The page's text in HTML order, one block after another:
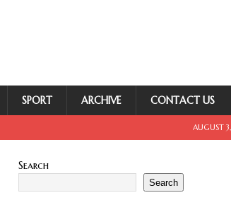
SPORT ARCHIVE CONTACT US
AUGUST
Search
Search